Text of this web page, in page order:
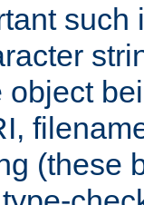
such
object
(these